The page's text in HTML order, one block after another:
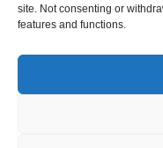
site. Not consenting or
features and functions.
BTW number
info@bitmetric.nl